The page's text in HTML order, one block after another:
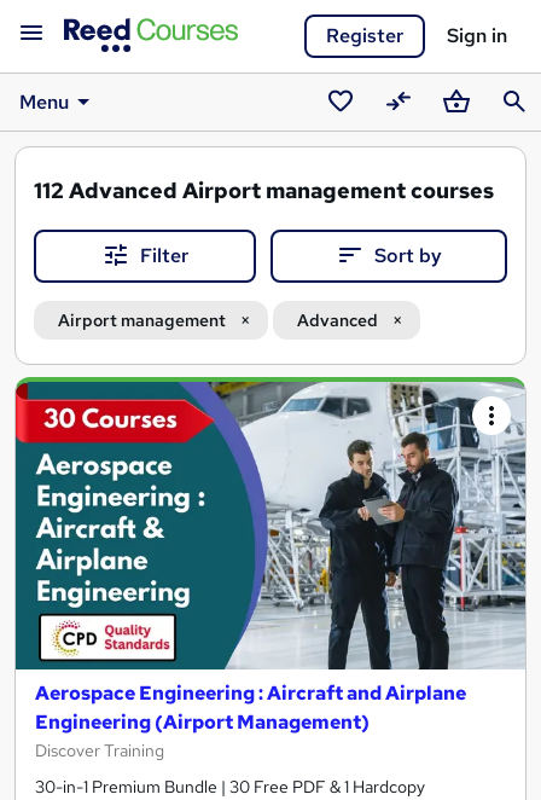
Register Sign in
Menu
SavedCompareBasket
112 Advanced Airport management courses
Filter Sort by
Airport management Advanced
Search
results
Aerospace Engineering : Aircraft and Airplane
Engineering (Airport Management)
Discover Training
30-in-1 Premium Bundle | 30 Free PDF & 1 Hardcopy